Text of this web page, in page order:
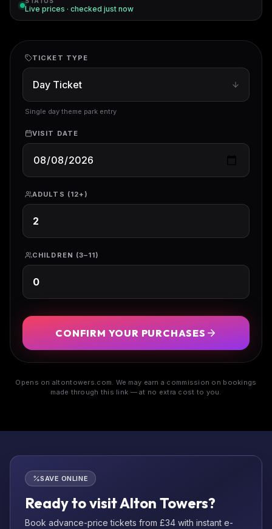
Live prices · checked just now
TICKET TYPE
Single day theme park entry
VISIT DATE
ADULTS (12+)
CHILDREN (3–11)
CONFIRM YOUR PURCHASES
Opens on altontowers.com. We may earn a commission on bookings
made through this link — at no extra cost to you.
SAVE ONLINE
Ready to visit Alton Towers?
Book advance-price tickets from £34 with instant e-